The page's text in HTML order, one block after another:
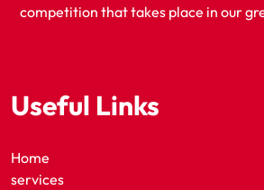
competition that takes place in our
Useful Links
Home
services